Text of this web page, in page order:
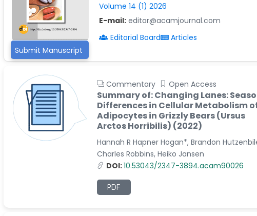
Submit Manuscript
Volume 14 (1) 2026
E-mail: editor@acamjournal.com
Editorial Board
Articles
Commentary Open Access
Summary of: Changing Lanes:
Differences in Cellular Metabolism
Adipocytes in Grizzly Bears (Ursus
Arctos Horribilis) (2022)
Hannah R Hapner Hogan*, Brandon
Charles Robbins, Heiko Jansen
DOI:10.53043/2347-3894.acam90026
PDF